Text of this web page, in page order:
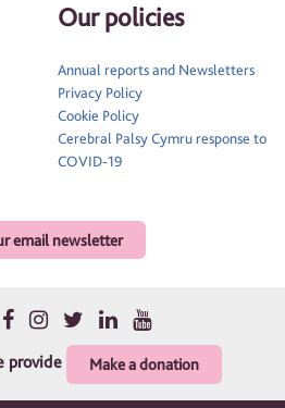
email newsletter
Our policies
Annual reports and Newsletters
Privacy Policy
Cookie Policy
Cerebral Palsy Cymru response to
COVID-19
provide
Make a donation